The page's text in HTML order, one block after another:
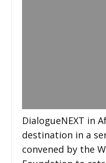
DialogueNEXT in
destination in a
convened by the